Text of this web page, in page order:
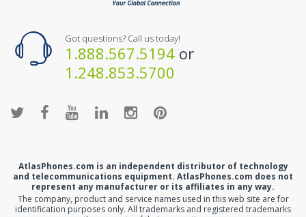
Got questions? Call us today!
1.888.567.5194 or
1.248.853.5700
AtlasPhones.com is an independent distributor of technology
and telecommunications equipment. AtlasPhones.com does not
represent any manufacturer or its affiliates in any way.
The company, product and service names used in this web site are for
identification purposes only. All trademarks and registered trademarks